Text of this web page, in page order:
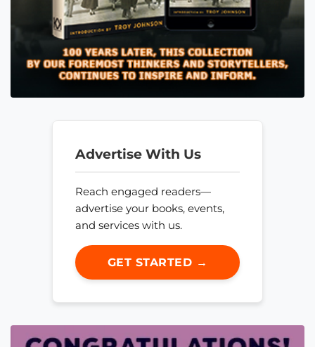
Advertise With Us
Reach engaged readers—
advertise your books, events,
and services with us.
GET STARTED →